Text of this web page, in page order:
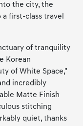
the city, the
first-class travel
of tranquility
Korean
of White Space,"
incredibly
Matte Finish
stitching
quiet, thanks